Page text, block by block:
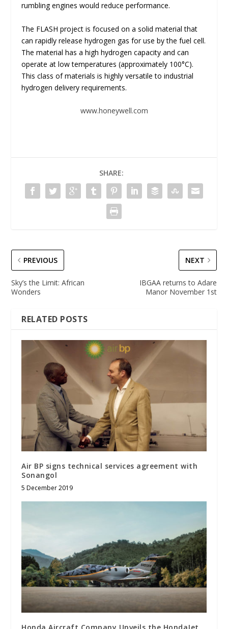
rumbling engines would reduce performance.
The FLASH project is focused on a solid material that
can rapidly release hydrogen gas for use by the fuel cell.
The material has a high hydrogen capacity and can
operate at low temperatures (approximately 100°C).
This class of materials is highly versatile to industrial
hydrogen delivery requirements.
www.honeywell.com
SHARE:
PREVIOUS
Sky’s the Limit: African
Wonders
NEXT
IBGAA returns to Adare
Manor November 1st
RELATED POSTS
Air BP signs technical services agreement with
Sonangol
5 December 2019